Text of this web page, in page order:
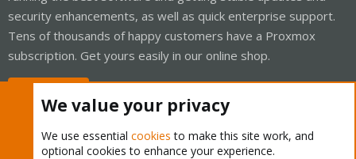
security enhancements, as well as quick enterprise support.
Tens of thousands of happy customers have a Proxmox
subscription. Get yours easily in our online shop.
We value your privacy
We use essential cookies to make this site work, and
optional cookies to enhance your experience.